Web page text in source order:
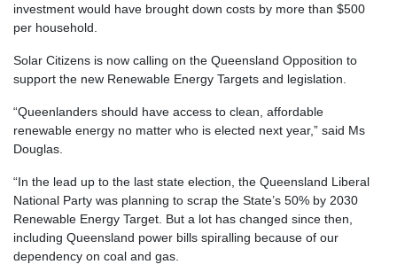
investment would have brought down costs by more than $500
per household.
Solar Citizens is now calling on the Queensland Opposition to
support the new Renewable Energy Targets and legislation.
“Queenlanders should have access to clean, affordable
renewable energy no matter who is elected next year,” said Ms
Douglas.
“In the lead up to the last state election, the Queensland Liberal
National Party was planning to scrap the State’s 50% by 2030
Renewable Energy Target. But a lot has changed since then,
including Queensland power bills spiralling because of our
dependency on coal and gas.